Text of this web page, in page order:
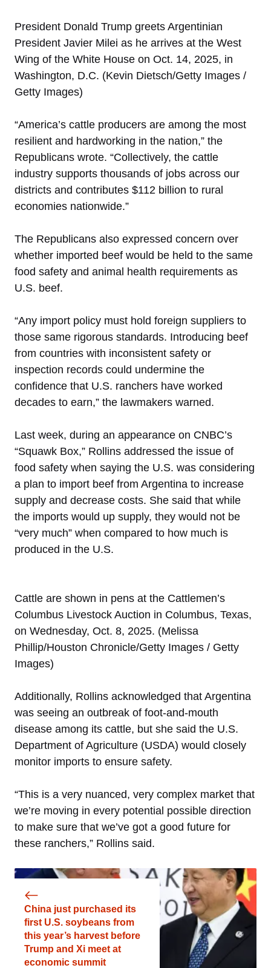
President Donald Trump greets Argentinian
President Javier Milei as he arrives at the West
Wing of the White House on Oct. 14, 2025, in
Washington, D.C. (Kevin Dietsch/Getty Images /
Getty Images)
“America’s cattle producers are among the most
resilient and hardworking in the nation,” the
Republicans wrote. “Collectively, the cattle
industry supports thousands of jobs across our
districts and contributes $112 billion to rural
economies nationwide.”
The Republicans also expressed concern over
whether imported beef would be held to the same
food safety and animal health requirements as
U.S. beef.
“Any import policy must hold foreign suppliers to
those same rigorous standards. Introducing beef
from countries with inconsistent safety or
inspection records could undermine the
confidence that U.S. ranchers have worked
decades to earn,” the lawmakers warned.
Last week, during an appearance on CNBC’s
“Squawk Box,” Rollins addressed the issue of
food safety when saying the U.S. was considering
a plan to import beef from Argentina to increase
supply and decrease costs. She said that while
the imports would up supply, they would not be
“very much” when compared to how much is
produced in the U.S.
Cattle are shown in pens at the Cattlemen’s
Columbus Livestock Auction in Columbus, Texas,
on Wednesday, Oct. 8, 2025. (Melissa
Phillip/Houston Chronicle/Getty Images / Getty
Images)
Additionally, Rollins acknowledged that Argentina
was seeing an outbreak of foot-and-mouth
disease among its cattle, but she said the U.S.
Department of Agriculture (USDA) would closely
monitor imports to ensure safety.
“This is a very nuanced, very complex market that
we’re moving in every potential possible direction
to make sure that we’ve got a good future for
these ranchers,” Rollins said.
China just purchased its
first U.S. soybeans from
this year’s harvest before
Trump and Xi meet at
economic summit